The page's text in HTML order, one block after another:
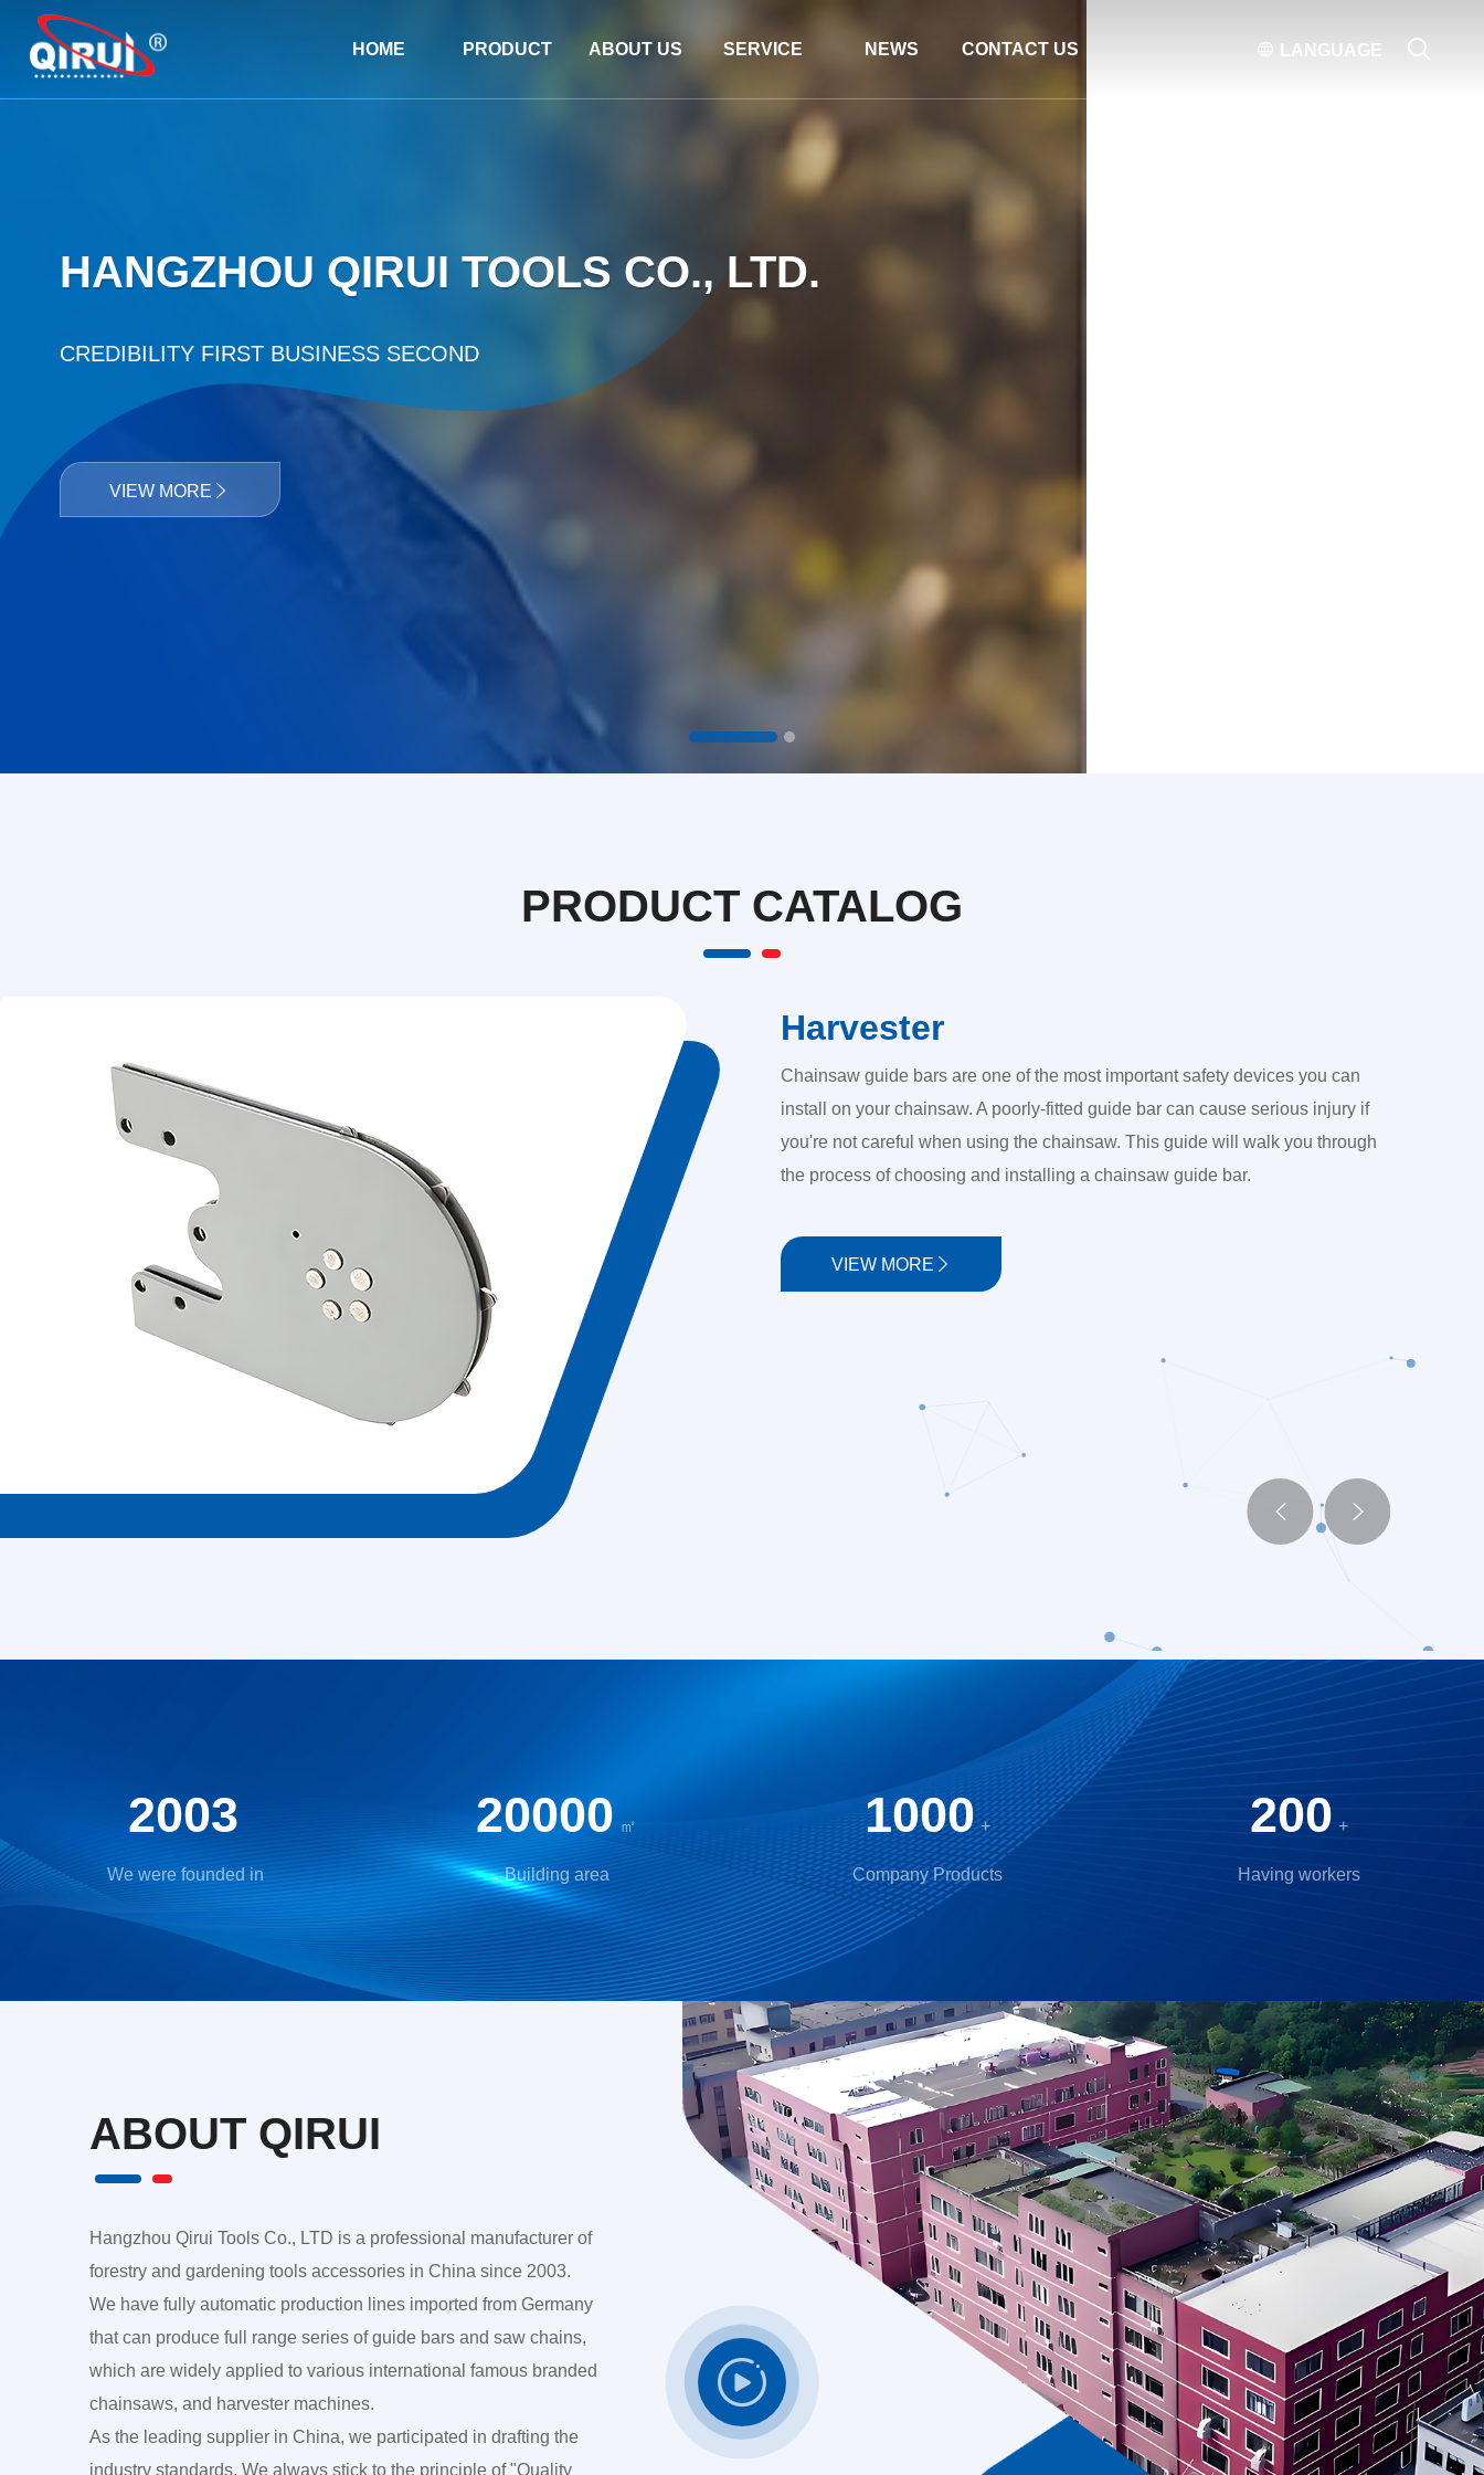

HOME PRODUCT ABOUT US SERVICE NEWS CONTACT US  LANGUAGE
HANGZHOU QIRUI TOOLS CO., LTD.
CREDIBILITY FIRST BUSINESS SECOND
VIEW MORE 
PRODUCT CATALOG
Harvester
Chainsaw guide bars are one of the most important safety devices you can
install on your chainsaw. A poorly-fitted guide bar can cause serious injury if
you're not careful when using the chainsaw. This guide will walk you through
the process of choosing and installing a chainsaw guide bar.
VIEW MORE 


2003
We were founded in
20000 ㎡
Building area
1000 +
Company Products
200 +
Having workers
ABOUT QIRUI
Hangzhou Qirui Tools Co., LTD is a professional manufacturer of
forestry and gardening tools accessories in China since 2003.
We have fully automatic production lines imported from Germany
that can produce full range series of guide bars and saw chains,
which are widely applied to various international famous branded
chainsaws, and harvester machines.
As the leading supplier in China, we participated in drafting the
industry standards. We always stick to the principle of "Quality
